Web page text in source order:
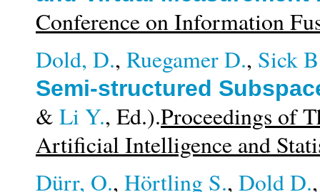
Conference on Information
Dold, D., Ruegamer D., Sick
Semi-structured
& Li Y., Ed.).Proceedings of
Artificial Intelligence and
Dürr, O., Hörtling S., Dold D.